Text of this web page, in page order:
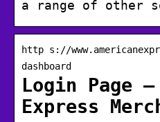
a range of other
http s://
dashboard
Login Page
Express